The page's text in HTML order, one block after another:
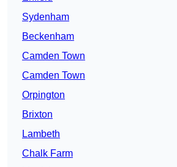
Sydenham
Beckenham
Camden Town
Camden Town
Orpington
Brixton
Lambeth
Chalk Farm